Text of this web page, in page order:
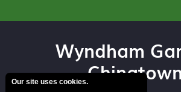
Wyndham
Chinatown
Our site uses cookies.